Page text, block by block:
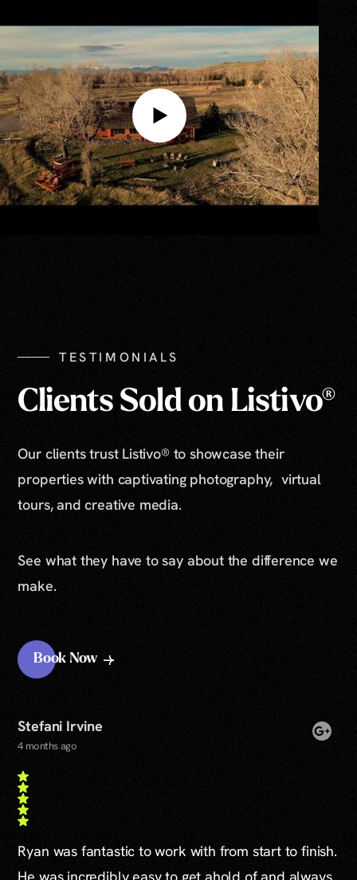
TESTIMONIALS
Clients Sold on Listivo®
Our clients trust Listivo® to showcase their
properties with captivating photography, virtual
tours, and creative media.
See what they have to say about the difference we
make.
Book Now
Stefani Irvine
4 months ago
Ryan was fantastic to work with from start to finish.
He was incredibly easy to get ahold of and always